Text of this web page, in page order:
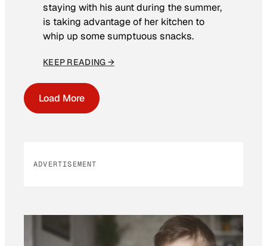
staying with his aunt during the summer,
is taking advantage of her kitchen to
whip up some sumptuous snacks.
KEEP READING →
Load More
ADVERTISEMENT